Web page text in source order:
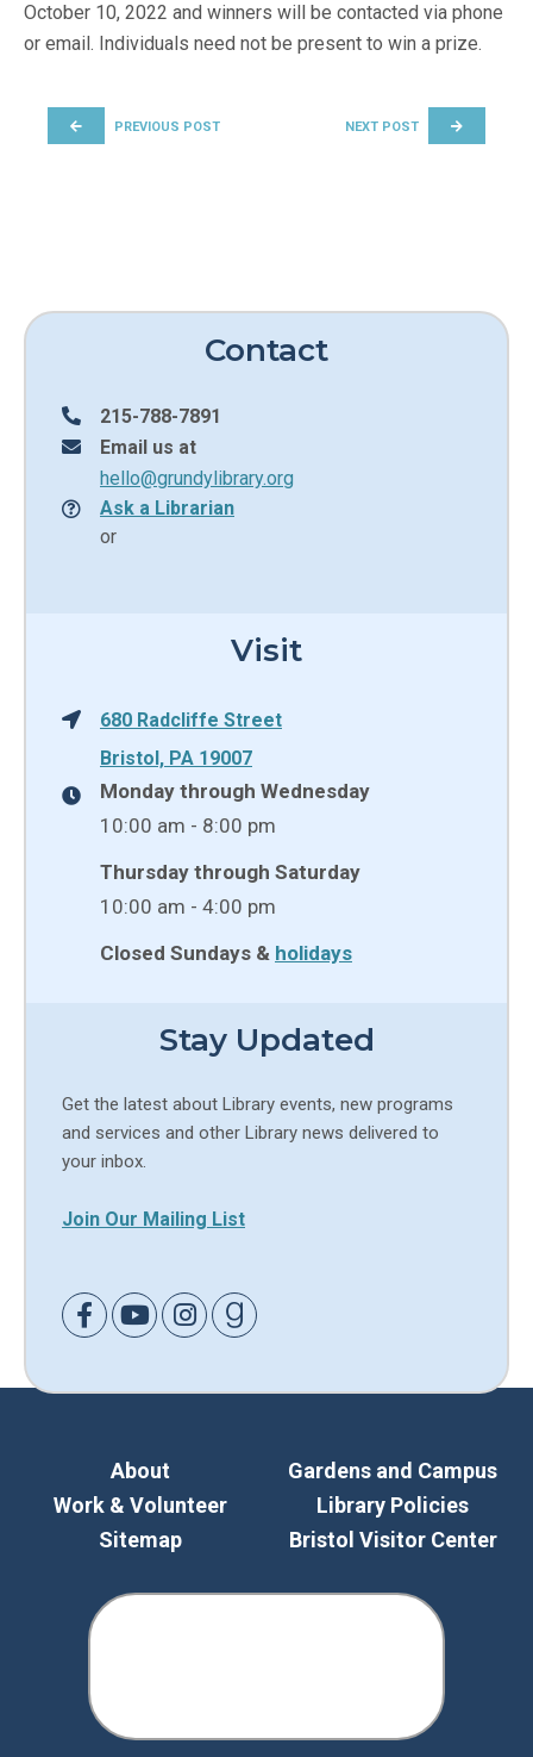
October 10, 2022 and winners will be contacted via phone
or email. Individuals need not be present to win a prize.
PREVIOUS POST NEXT POST
Contact
215-788-7891
Email us at
hello@grundylibrary.org
Ask a Librarian
or
Visit
680 Radcliffe Street
Bristol, PA 19007
Monday through Wednesday
10:00 am - 8:00 pm
Thursday through Saturday
10:00 am - 4:00 pm
Closed Sundays & holidays
Stay Updated
Get the latest about Library events, new programs
and services and other Library news delivered to
your inbox.
Join Our Mailing List
Link to Facebook
Link to Youtube
Link to Instagram
Link to Goodreads
About
Work & Volunteer
Sitemap
Gardens and Campus
Library Policies
Bristol Visitor Center